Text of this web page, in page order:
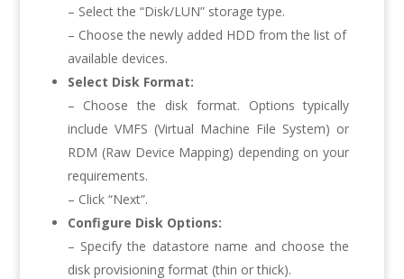
– Select the “Disk/LUN” storage type.
– Choose the newly added HDD from the list of
available devices.
Select Disk Format:
– Choose the disk format. Options typically
include VMFS (Virtual Machine File System) or
RDM (Raw Device Mapping) depending on your
requirements.
– Click “Next”.
Configure Disk Options:
– Specify the datastore name and choose the
disk provisioning format (thin or thick).